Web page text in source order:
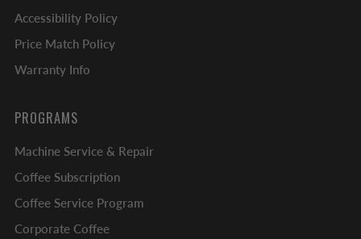
Accessibility Policy
Price Match Policy
Warranty Info
PROGRAMS
Machine Service & Repair
Coffee Subscription
Coffee Service Program
Corporate Coffee